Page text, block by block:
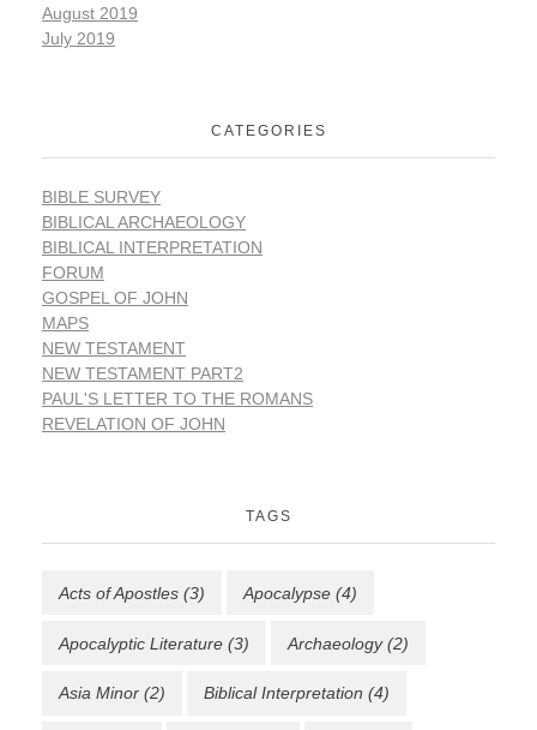
August 2019
July 2019
CATEGORIES
BIBLE SURVEY
BIBLICAL ARCHAEOLOGY
BIBLICAL INTERPRETATION
FORUM
GOSPEL OF JOHN
MAPS
NEW TESTAMENT
NEW TESTAMENT PART2
PAUL'S LETTER TO THE ROMANS
REVELATION OF JOHN
TAGS
Acts of Apostles (3) Apocalypse (4)
Apocalyptic Literature (3) Archaeology(2)
Asia Minor (2) Biblical Interpretation (4)